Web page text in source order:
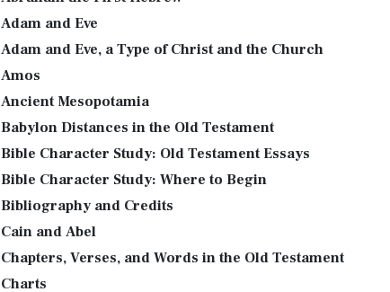
Adam and Eve
Adam and Eve, a Type of Christ and the Church
Amos
Ancient Mesopotamia
Babylon Distances in the Old Testament
Bible Character Study: Old Testament Essays
Bible Character Study: Where to Begin
Bibliography and Credits
Cain and Abel
Chapters, Verses, and Words in the Old Testament
Charts